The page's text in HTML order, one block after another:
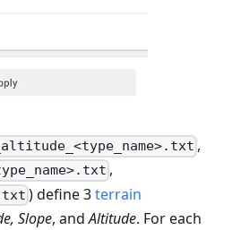
,
,
) define 3terrain
Slope, andAltitude. For each